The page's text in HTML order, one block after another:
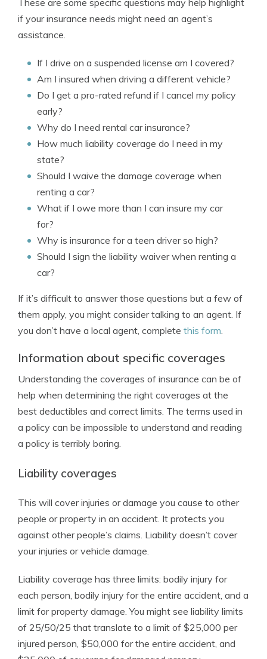
These are some specific questions may help highlight
if your insurance needs might need an agent’s
assistance.
If I drive on a suspended license am I covered?
Am I insured when driving a different vehicle?
Do I get a pro-rated refund if I cancel my policy
early?
Why do I need rental car insurance?
How much liability coverage do I need in my
state?
Should I waive the damage coverage when
renting a car?
What if I owe more than I can insure my car
for?
Why is insurance for a teen driver so high?
Should I sign the liability waiver when renting a
car?
If it’s difficult to answer those questions but a few of
them apply, you might consider talking to an agent. If
you don’t have a local agent, complete this form.
Information about specific coverages
Understanding the coverages of insurance can be of
help when determining the right coverages at the
best deductibles and correct limits. The terms used in
a policy can be impossible to understand and reading
a policy is terribly boring.
Liability coverages
This will cover injuries or damage you cause to other
people or property in an accident. It protects you
against other people’s claims. Liability doesn’t cover
your injuries or vehicle damage.
Liability coverage has three limits: bodily injury for
each person, bodily injury for the entire accident, and a
limit for property damage. You might see liability limits
of 25/50/25 that translate to a limit of $25,000 per
injured person, $50,000 for the entire accident, and